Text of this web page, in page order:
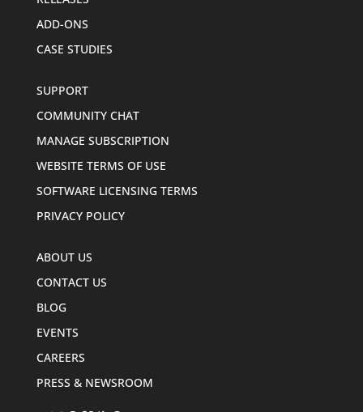
ADD-ONS
CASE STUDIES
SUPPORT
COMMUNITY CHAT
MANAGE SUBSCRIPTION
WEBSITE TERMS OF USE
SOFTWARE LICENSING TERMS
PRIVACY POLICY
ABOUT US
CONTACT US
BLOG
EVENTS
CAREERS
PRESS & NEWSROOM